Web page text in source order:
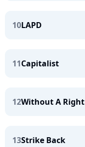
10LAPD
11Capitalist
12Without A Right
13Strike Back